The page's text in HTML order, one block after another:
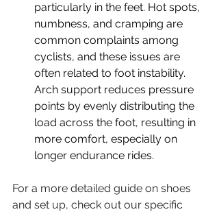
particularly in the feet. Hot spots,
numbness, and cramping are
common complaints among
cyclists, and these issues are
often related to foot instability.
Arch support reduces pressure
points by evenly distributing the
load across the foot, resulting in
more comfort, especially on
longer endurance rides.
For a more detailed guide on shoes
and set up, check out our specific